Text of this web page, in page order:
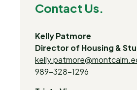
Contact Us.
Kelly Patmore
Director of Housing &
989-328-1296